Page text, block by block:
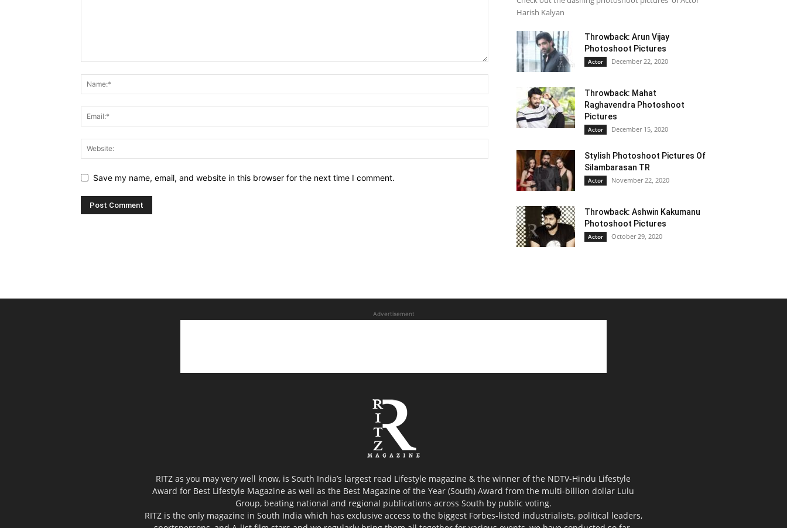
Save my name, email, and website in this browser for the next time I comment.
Harish Kalyan
Throwback: Arun Vijay
Photoshoot Pictures
Actor December 22, 2020
Throwback: Mahat
Raghavendra Photoshoot
Pictures
Actor December 15, 2020
Stylish Photoshoot Pictures Of
Silambarasan TR
Actor November 22, 2020
Throwback: Ashwin Kakumanu
Photoshoot Pictures
Actor October 29, 2020
Advertisement
RITZ as you may very well know, is South India’s largest read Lifestyle magazine & the winner of the NDTV-Hindu Lifestyle
Award for Best Lifestyle Magazine as well as the Best Magazine of the Year (South) Award from the multi-billion dollar Lulu
Group, beating national and regional publications across South by public voting.
RITZ is the only magazine in South India which has exclusive access to the biggest Forbes-listed industrialists, political leaders,